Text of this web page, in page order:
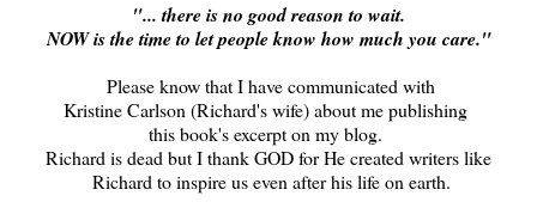
"... there is no good reason to wait.
NOW is the time to let people know how much you care."
Please know that I have communicated with
Kristine Carlson (Richard's wife) about me publishing
this book's excerpt on my blog.
Richard is dead but I thank GOD for He created writers like
Richard to inspire us even after his life on earth.